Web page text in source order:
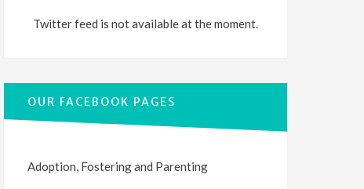
Twitter feed is not available at the moment.
OUR FACEBOOK PAGES
Adoption, Fostering and Parenting